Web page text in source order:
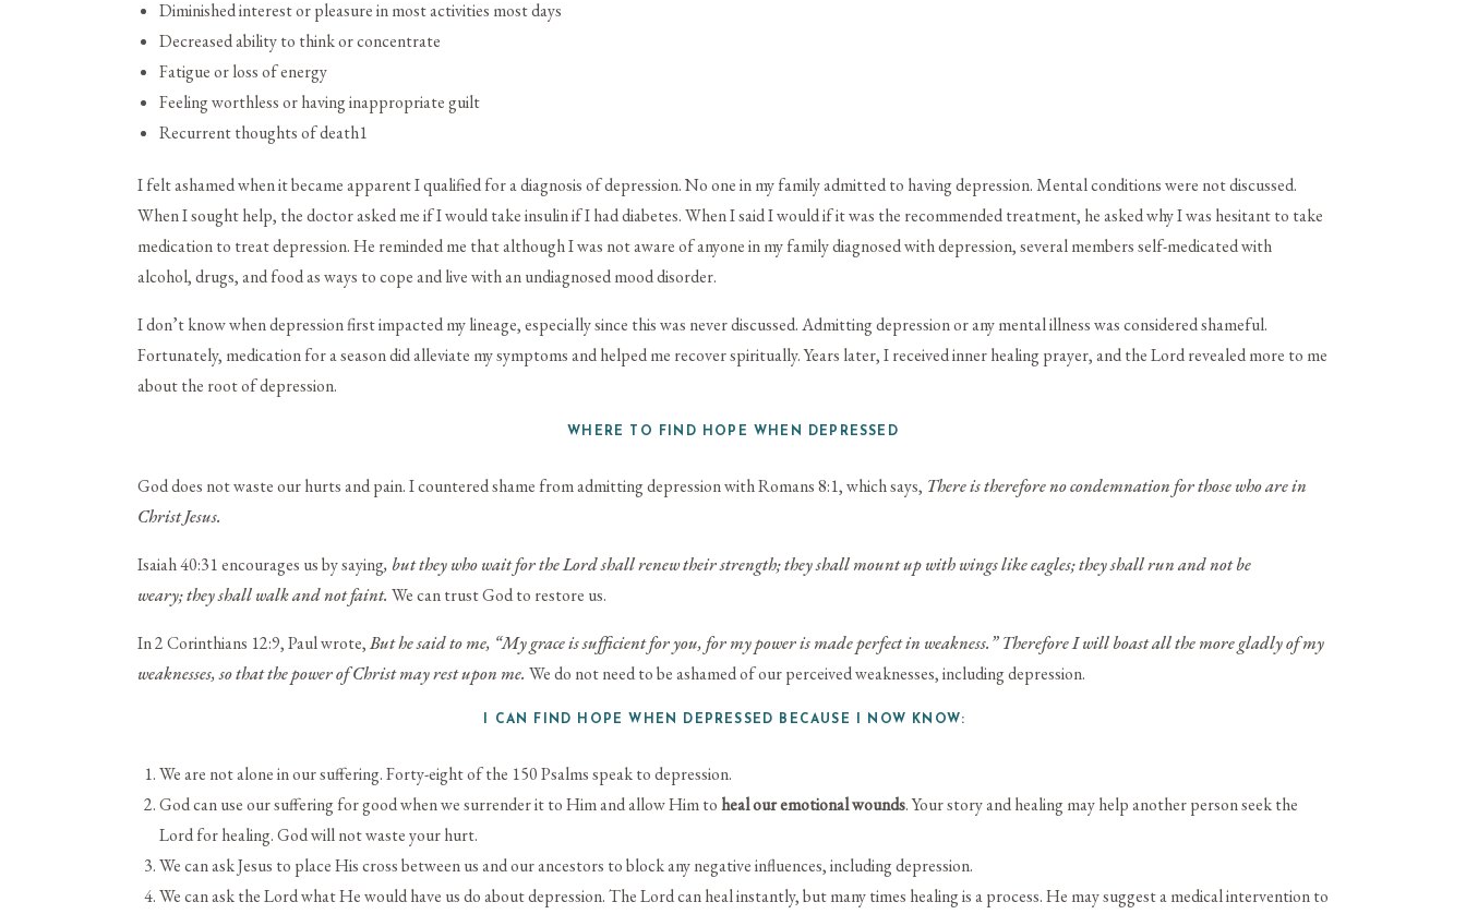
Diminished interest or pleasure in most activities most days
Decreased ability to think or concentrate
Fatigue or loss of energy
Feeling worthless or having inappropriate guilt
Recurrent thoughts of death1
I felt ashamed when it became apparent I qualified for a diagnosis of depression. No one in my family admitted to having depression. Mental conditions were not discussed.
When I sought help, the doctor asked me if I would take insulin if I had diabetes. When I said I would if it was the recommended treatment, he asked why I was hesitant to take
medication to treat depression. He reminded me that although I was not aware of anyone in my family diagnosed with depression, several members self-medicated with
alcohol, drugs, and food as ways to cope and live with an undiagnosed mood disorder.
I don’t know when depression first impacted my lineage, especially since this was never discussed. Admitting depression or any mental illness was considered shameful.
Fortunately, medication for a season did alleviate my symptoms and helped me recover spiritually. Years later, I received inner healing prayer, and the Lord revealed more to me
about the root of depression.
WHERE TO FIND HOPE WHEN DEPRESSED
God does not waste our hurts and pain. I countered shame from admitting depression with Romans 8:1, which says, There is therefore no condemnation for those who are in
Christ Jesus.
Isaiah 40:31 encourages us by saying, but they who wait for theLordshall renew their strength;they shall mount up with wings like eagles; they shall run and not be
weary;they shall walk and not faint. We can trust God to restore us.
In 2 Corinthians 12:9, Paul wrote,But he said to me, “My grace is sufficient for you, for my power is made perfect in weakness.” Therefore I will boast all the more gladly of my
weaknesses, so that the power of Christ may rest upon me. We do not need to be ashamed of our perceived weaknesses, including depression.
I CAN FIND HOPE WHEN DEPRESSED BECAUSE I NOW KNOW:
We are not alone in our suffering. Forty-eight of the 150 Psalms speak to depression.
God can use our suffering for good when we surrender it to Him and allow Him toheal our emotional wounds. Your story and healing may help another person seek the
Lord for healing. God will not waste your hurt.
We can ask Jesus to place His cross between us and our ancestors to block any negative influences, including depression.
We can ask the Lord what He would have us do about depression. The Lord can heal instantly, but many times healing is a process. He may suggest a medical intervention to